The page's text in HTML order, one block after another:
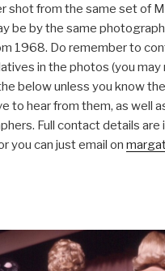
shot from the same set of
be by the same
1968. Do remember to
in the photos (you may
below unless you know
to hear from them, as well
Full contact details are
you can just email on